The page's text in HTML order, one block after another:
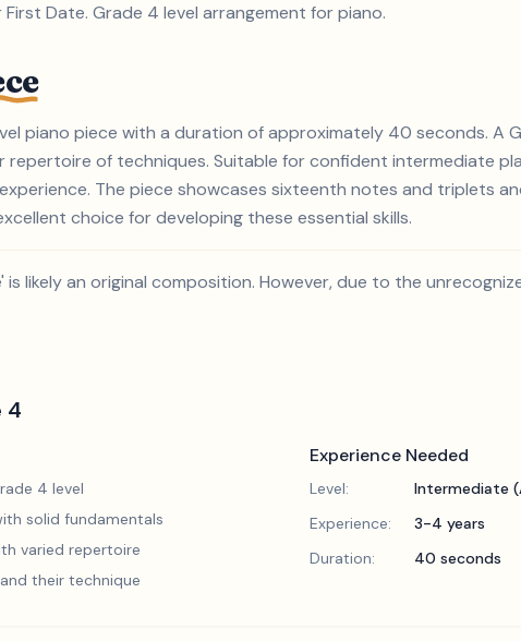
Date. Grade 4 level arrangement for piano.
piano piece with a duration of approximately 40 seconds. A
repertoire of techniques. Suitable for confident intermediate
The piece showcases sixteenth notes and triplets
choice for developing these essential skills.
likely an original composition. However, due to the
4
4 level
solid fundamentals
varied repertoire
their technique
Experience Needed
Level:
Intermediate
Experience:
3-4 years
Duration:
40 seconds